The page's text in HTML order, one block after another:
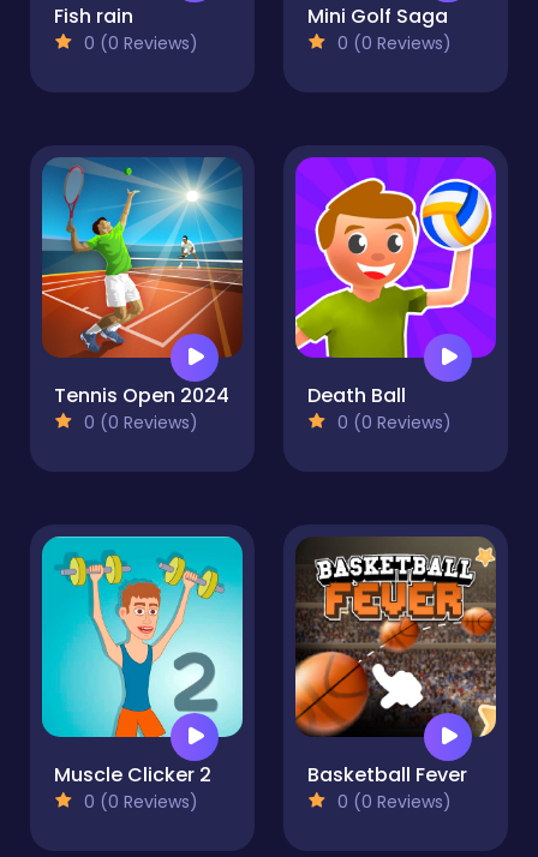
Fish rain
0 (0 Reviews)
Mini Golf Saga
0 (0 Reviews)
Tennis Open 2024
0 (0 Reviews)
Death Ball
0 (0 Reviews)
Muscle Clicker 2
0 (0 Reviews)
Basketball Fever
0 (0 Reviews)